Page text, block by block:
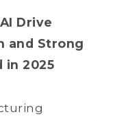
Drive
and Strong
in 2025